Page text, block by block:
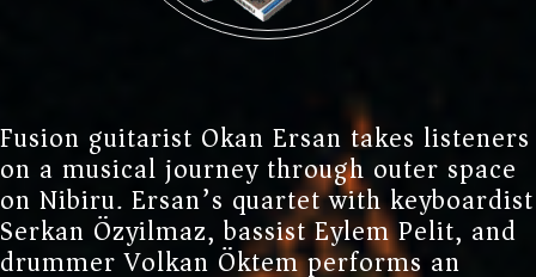
HOME STUDIO
GCA
CONTACT
Fusion guitarist Okan Ersan takes listeners
on a musical journey through outer space
on Nibiru. Ersan’s quartet with keyboardist
Serkan Özyilmaz, bassist Eylem Pelit, and
drummer Volkan Öktem performs an